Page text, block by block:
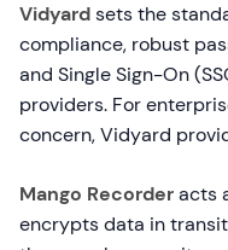
Vidyardsets the
compliance, robust
and Single Sign-On
providers. For
concern, Vidyard
Mango Recorderacts
encrypts data in